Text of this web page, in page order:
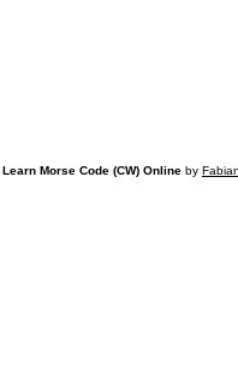
Learn Morse Code (CW) Online by